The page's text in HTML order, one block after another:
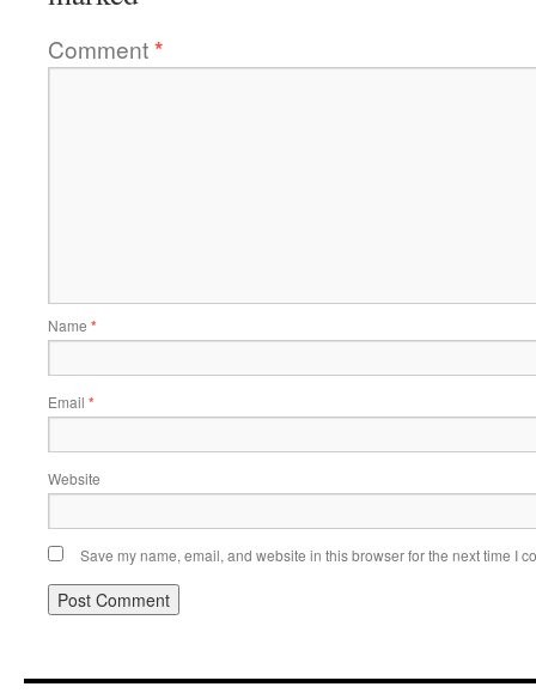
Comment*
Name *
Email *
Website
Save my name, email, and website in this browser for the next time I